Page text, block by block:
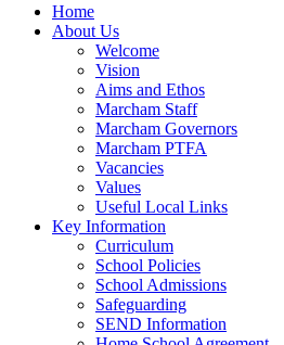
Home
About Us
Welcome
Vision
Aims and Ethos
Marcham Staff
Marcham Governors
Marcham PTFA
Vacancies
Values
Useful Local Links
Key Information
Curriculum
School Policies
School Admissions
Safeguarding
SEND Information